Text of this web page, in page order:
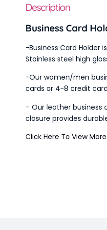
Description
Business Card
-Business Card Holder
Stainless steel high
-Our women/men
cards or 4-8 credit
– Our leather business
closure provides
Click Here To View